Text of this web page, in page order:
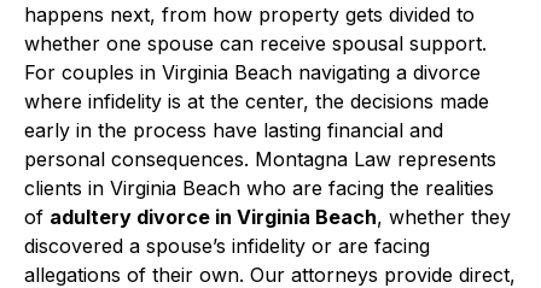
happens next, from how property gets divided to
whether one spouse can receive spousal support.
For couples in Virginia Beach navigating a divorce
where infidelity is at the center, the decisions made
early in the process have lasting financial and
personal consequences. Montagna Law represents
clients in Virginia Beach who are facing the realities
of adultery divorce in Virginia Beach, whether they
discovered a spouse’s infidelity or are facing
allegations of their own. Our attorneys provide direct,